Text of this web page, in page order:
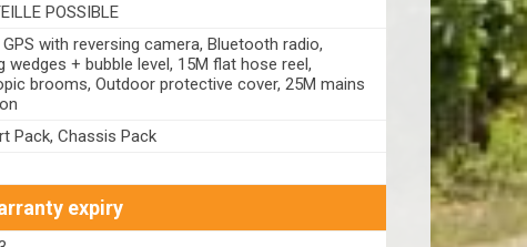
POSSIBLE
with reversing camera, Bluetooth radio,
wedges + bubble level, 15M flat hose reel,
brooms, Outdoor protective cover, 25M mains
Pack, Chassis Pack
expiry